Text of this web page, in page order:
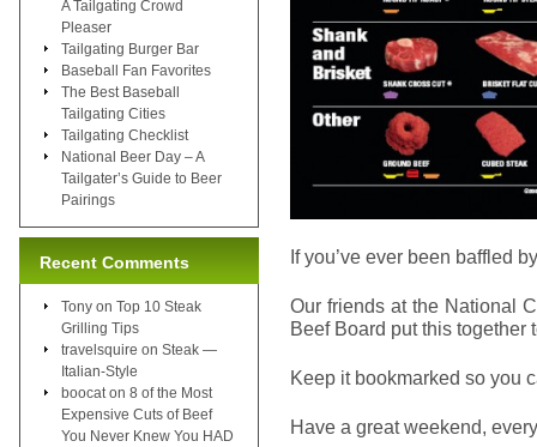
If you’ve ever been baffled
Our friends at the National
Beef Board put this together
Keep it bookmarked so you
Have a great weekend,
A Tailgating Crowd
Pleaser
Tailgating Burger Bar
Baseball Fan Favorites
The Best Baseball
Tailgating Cities
Tailgating Checklist
National Beer Day – A
Tailgater’s Guide to Beer
Pairings
Recent Comments
Tony on Top 10 Steak
Grilling Tips
travelsquire on Steak —
Italian-Style
boocat on 8 of the Most
Expensive Cuts of Beef
You Never Knew You HAD